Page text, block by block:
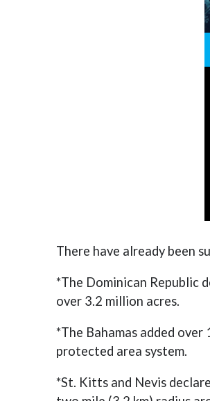
There have already been
*The Dominican Republic
over 3.2 million acres.
*The Bahamas added
protected area system.
*St. Kitts and Nevis